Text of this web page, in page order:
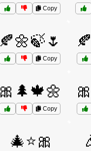
Copy
🍂🌼🍃🌷
Copy
🎀🌲🍁🌼
Copy
🎄⭐🎀